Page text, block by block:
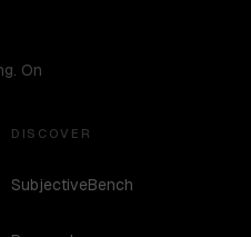
On
DISCOVER
SubjectiveBench